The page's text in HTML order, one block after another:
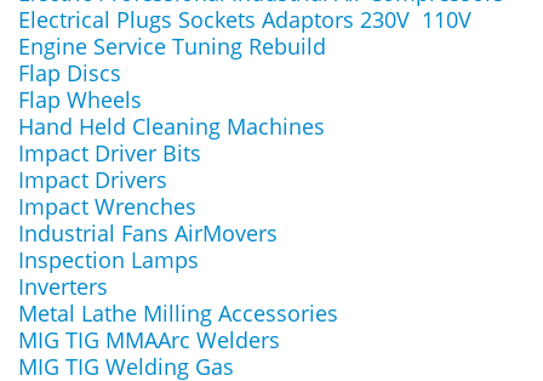
Electrical Plugs Sockets Adaptors 230V 110V
Engine Service Tuning Rebuild
Flap Discs
Flap Wheels
Hand Held Cleaning Machines
Impact Driver Bits
Impact Drivers
Impact Wrenches
Industrial Fans AirMovers
Inspection Lamps
Inverters
Metal Lathe Milling Accessories
MIG TIG MMAArc Welders
MIG TIG Welding Gas